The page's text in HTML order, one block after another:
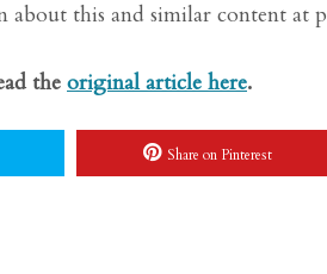
about this and similar content at
theoriginal article here.
Share on Pinterest